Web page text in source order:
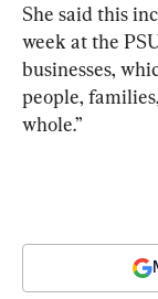
She said this
week at the
businesses,
people,
whole.”